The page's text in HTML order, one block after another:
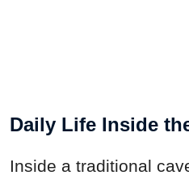
Daily Life Inside
Inside a traditional